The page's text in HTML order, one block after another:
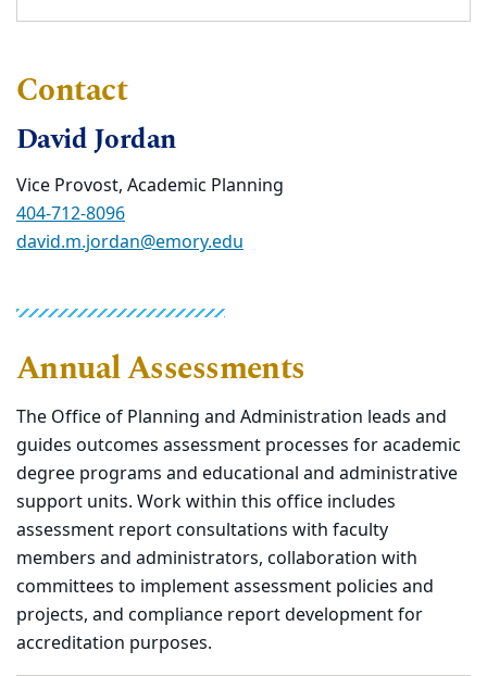
Contact
David Jordan
Vice Provost, Academic Planning
404-712-8096
david.m.jordan@emory.edu
Annual Assessments
The Office of Planning and Administration leads and
guides outcomes assessment processes for academic
degree programs and educational and administrative
support units. Work within this office includes
assessment report consultations with faculty
members and administrators, collaboration with
committees to implement assessment policies and
projects, and compliance report development for
accreditation purposes.